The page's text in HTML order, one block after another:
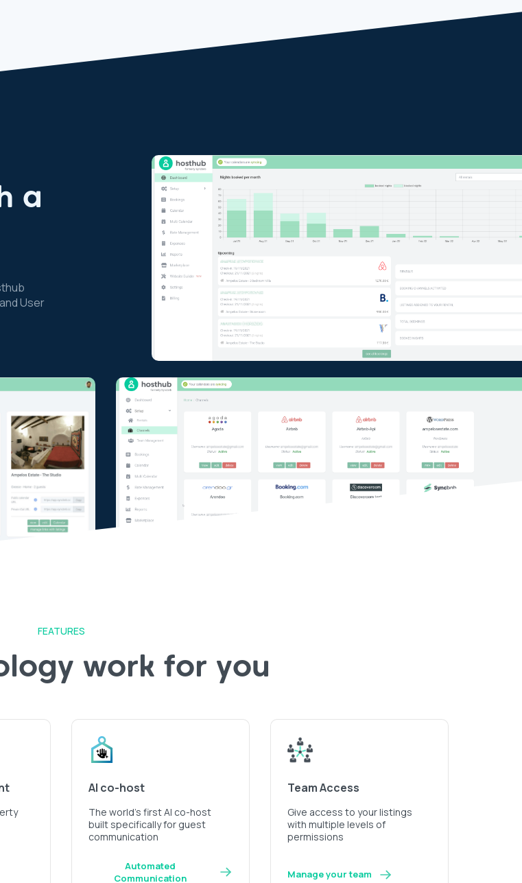
a
User
FEATURES
work for you
AI co-host
The world’s first AI co-host
built specifically for guest
communication
Automated
Communication
Team Access
Give access to your listings
with multiple levels of
permissions
Manage your team